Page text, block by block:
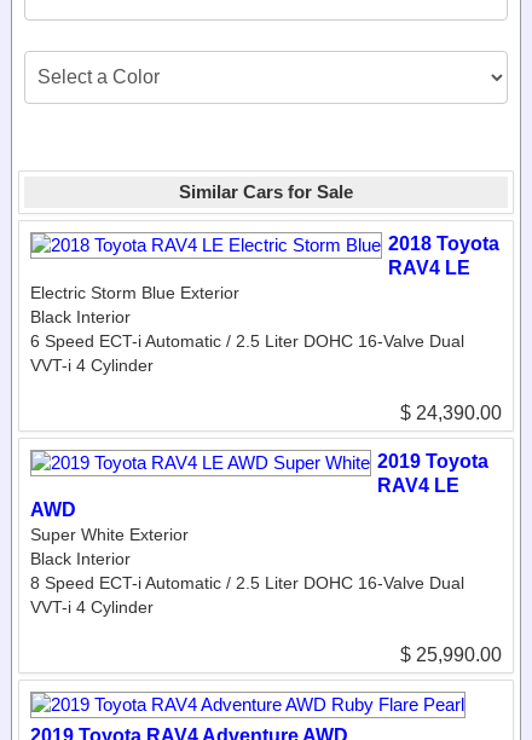
Similar Cars for Sale
2018 Toyota
RAV4 LE
Electric Storm Blue Exterior
Black Interior
6 Speed ECT-i Automatic / 2.5 Liter DOHC 16-Valve Dual
VVT-i 4 Cylinder
$ 24,390.00
2019 Toyota
RAV4 LE
AWD
Super White Exterior
Black Interior
8 Speed ECT-i Automatic / 2.5 Liter DOHC 16-Valve Dual
VVT-i 4 Cylinder
$ 25,990.00
2019 Toyota RAV4 Adventure AWD